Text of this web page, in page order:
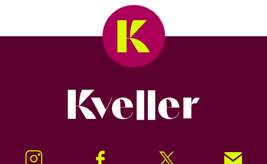
Instagram Facebook Twitter Signup!